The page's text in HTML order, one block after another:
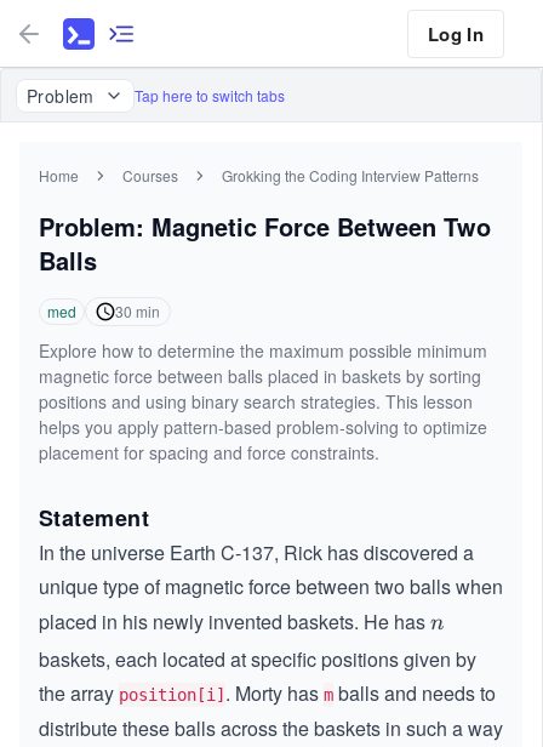
Log In
Problem Tap here to switch tabs
Home Courses Grokking the Coding Interview Patterns
Problem: Magnetic Force Between Two
Balls
med 30 min
Explore how to determine the maximum possible minimum
magnetic force between balls placed in baskets by sorting
positions and using binary search strategies. This lesson
helps you apply pattern-based problem-solving to optimize
placement for spacing and force constraints.
Statement
In the universe Earth C-137, Rick has discovered a
unique type of magnetic force between two balls when
placed in his newly invented baskets. He hasn
n
baskets, each located at specific positions given by
the array position[i] . Morty has m balls and needs to
distribute these balls across the baskets in such a way